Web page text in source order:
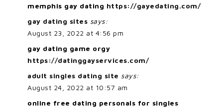
memphis gay dating https://gayedating.com/
gay dating sites says:
August 23, 2022 at 4:56 pm
gay dating game orgy
https://datinggayservices.com/
adult singles dating site says:
August 24, 2022 at 10:57 am
online free dating personals for singles